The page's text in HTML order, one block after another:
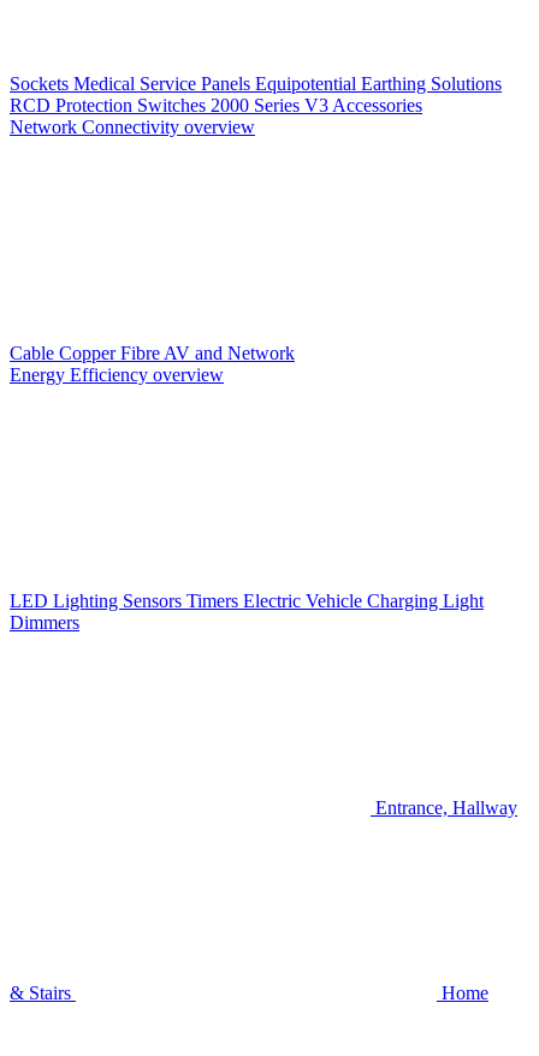
Sockets Medical Service Panels Equipotential Earthing Solutions
RCD Protection Switches 2000 Series V3 Accessories
Network Connectivity overview
Cable CopperFibre AV and Network
Energy Efficiency overview
LED Lighting Sensors Timers Electric Vehicle Charging Light
Dimmers
Entrance, Hallway
& Stairs Home